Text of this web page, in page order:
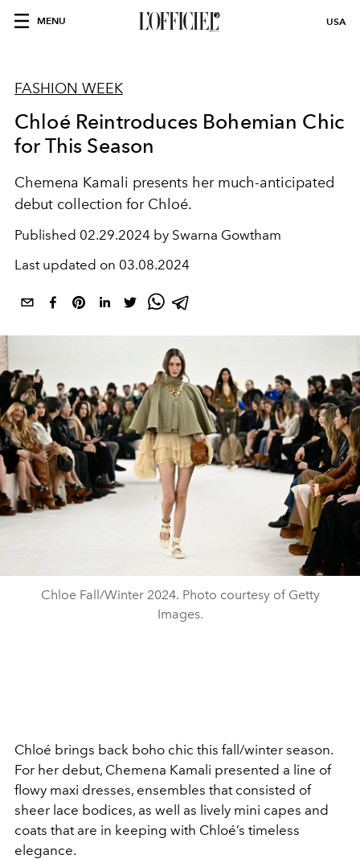
MENU USA
FASHION WEEK
Chloé Reintroduces Bohemian Chic
for This Season
Chemena Kamali presents her much-anticipated
debut collection for Chloé.
Published 02.29.2024 by Swarna Gowtham
Last updated on 03.08.2024
Chloe Fall/Winter 2024. Photo courtesy of Getty
Images.
Chloé brings back boho chic this fall/winter season.
For her debut, Chemena Kamali presented a line of
flowy maxi dresses, ensembles that consisted of
sheer lace bodices, as well as lively mini capes and
coats that are in keeping with Chloé’s timeless
elegance.